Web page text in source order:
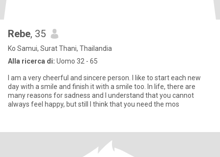
Rebe, 35
Ko Samui, Surat Thani, Thailandia
Alla ricerca di: Uomo 32 - 65
I am a very cheerful and sincere person. I like to start each new
day with a smile and finish it with a smile too. In life, there are
many reasons for sadness and I understand that you cannot
always feel happy, but still I think that you need the mos